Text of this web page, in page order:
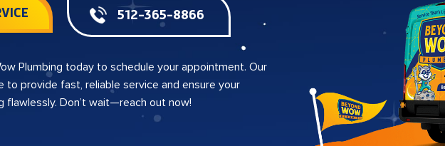
512-365-8866
Plumbing today to schedule your appointment. Our
to provide fast, reliable service and ensure your
flawlessly. Don’t wait—reach out now!